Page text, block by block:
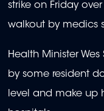
strike on Friday
walkout by medics
Health Minister
by some resident
level and make up